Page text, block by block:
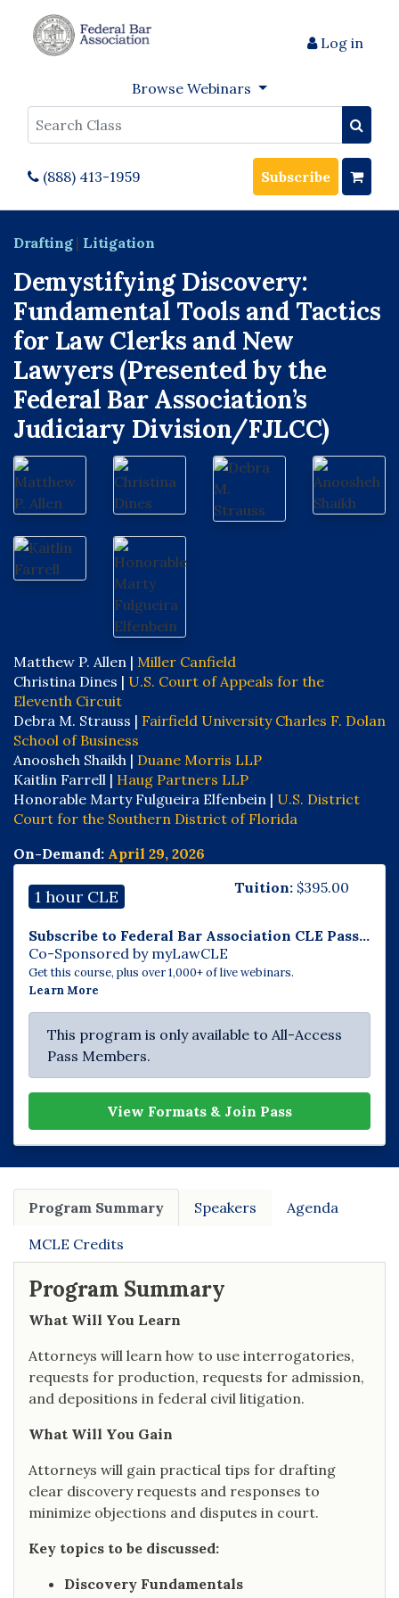
Log in
Browse Webinars
Search
(888) 413-1959 Subscribe
Drafting | Litigation
Demystifying Discovery:
Fundamental Tools and Tactics
for Law Clerks and New
Lawyers (Presented by the
Federal Bar Association’s
Judiciary Division/FJLCC)
Matthew P. Allen | Miller Canfield
Christina Dines | U.S. Court of Appeals for the
Eleventh Circuit
Debra M. Strauss | Fairfield University Charles F. Dolan
School of Business
Anoosheh Shaikh | Duane Morris LLP
Kaitlin Farrell | Haug Partners LLP
Honorable Marty Fulgueira Elfenbein | U.S. District
Court for the Southern District of Florida
On-Demand: April 29, 2026
1 hour CLE Tuition: $395.00
Subscribe to Federal Bar Association CLE Pass...
Co-Sponsored by myLawCLE
Get this course, plus over 1,000+ of live webinars.
Learn More
This program is only available to All-Access
Pass Members.
View Formats & Join Pass
Program Summary Speakers Agenda
MCLE Credits
Program Summary
What Will You Learn
Attorneys will learn how to use interrogatories,
requests for production, requests for admission,
and depositions in federal civil litigation.
What Will You Gain
Attorneys will gain practical tips for drafting
clear discovery requests and responses to
minimize objections and disputes in court.
Key topics to be discussed:
Discovery Fundamentals